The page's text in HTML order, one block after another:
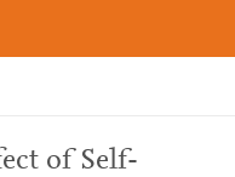
of Self-